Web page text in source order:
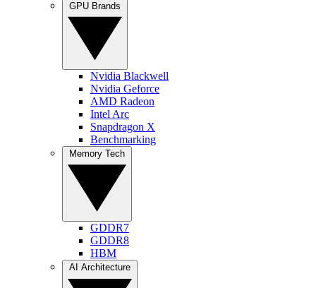
Nvidia Blackwell
Nvidia Geforce
AMD Radeon
Intel Arc
Snapdragon X
Benchmarking
GDDR7
GDDR8
HBM